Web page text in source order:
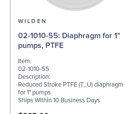
WILDEN
02-1010-55: Diaphragm for 1"
pumps, PTFE
Item:
02-1010-55
Description:
Reduced Stroke PTFE (T_U) diaphragm
for 1" pumps
Ships Within 10 Business Days